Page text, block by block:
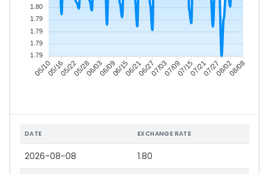
05/1005/1605/2205/2806/0306/0906/1506/2106/2707/0307/0907/1507/2107/2708/0208/08
1.80
1.79
1.79
1.79
1.79
DATE EXCHANGE RATE
2026-08-08 1.80